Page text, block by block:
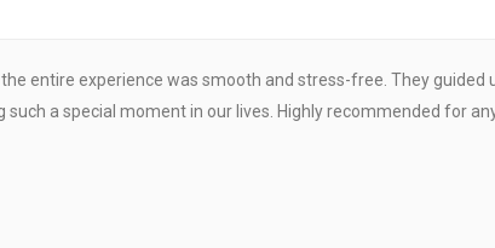
entire experience was smooth and stress-free. They guided
a special moment in our lives. Highly recommended for